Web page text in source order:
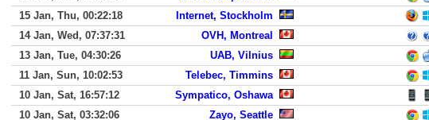
15 Jan, Thu, 00:22:18
Internet, Stockholm
14 Jan, Wed, 07:37:31
OVH, Montreal
13 Jan, Tue, 04:30:26
UAB, Vilnius
11 Jan, Sun, 10:02:53
Telebec, Timmins
10 Jan, Sat, 16:57:12
Sympatico, Oshawa
10 Jan, Sat, 03:32:06
Zayo, Seattle